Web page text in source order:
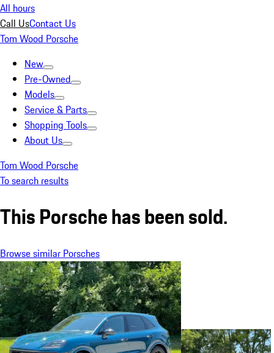
All hours
Call UsContact Us
Tom Wood Porsche
New
Pre-Owned
Models
Service & Parts
Shopping Tools
About Us
Tom Wood Porsche
To search results
This Porsche has been sold.
Browse similar Porsches